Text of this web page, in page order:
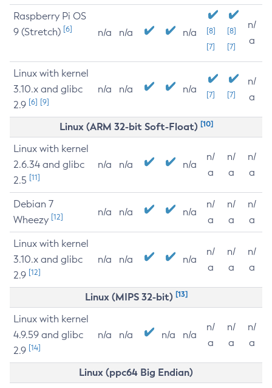
Raspberry Pi OS
9 (Stretch) [6] n/a n/a n/a
[8]
[7]
[8]
[7]
n/
a
Linux with kernel
3.10.x and glibc
2.9 [6] [9]
n/a n/a n/a [7] [7]
n/
a
Linux (ARM 32-bit Soft-Float) [10]
Linux with kernel
2.6.34 and glibc
2.5 [11]
n/a n/a n/a
n/
a
n/
a
n/
a
Debian 7
Wheezy [12] n/a n/a n/a
n/
a
n/
a
n/
a
Linux with kernel
3.10.x and glibc
2.9 [12]
n/a n/a n/a
n/
a
n/
a
n/
a
Linux (MIPS 32-bit) [13]
Linux with kernel
4.9.59 and glibc
2.9 [14]
n/a n/a n/a n/a
n/
a
n/
a
n/
a
Linux (ppc64 Big Endian)